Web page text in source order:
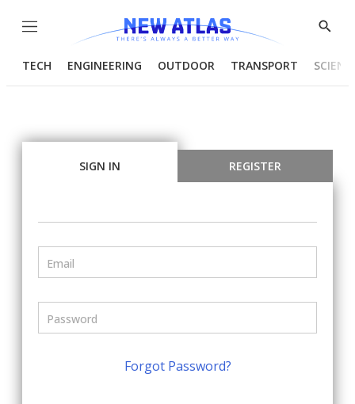
Menu
Show
TECH ENGINEERING OUTDOOR TRANSPORT
SIGN IN REGISTER
Forgot Password?